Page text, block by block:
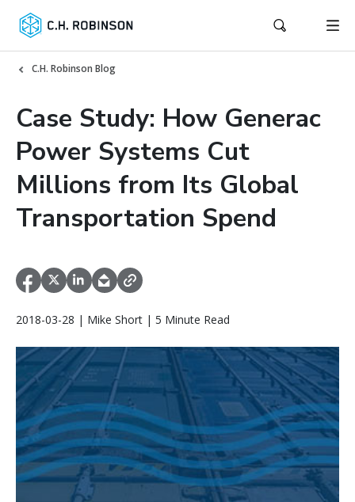
C.H. Robinson Blog
Case Study: How Generac
Power Systems Cut
Millions from Its Global
Transportation Spend
2018-03-28 | Mike Short | 5 Minute Read